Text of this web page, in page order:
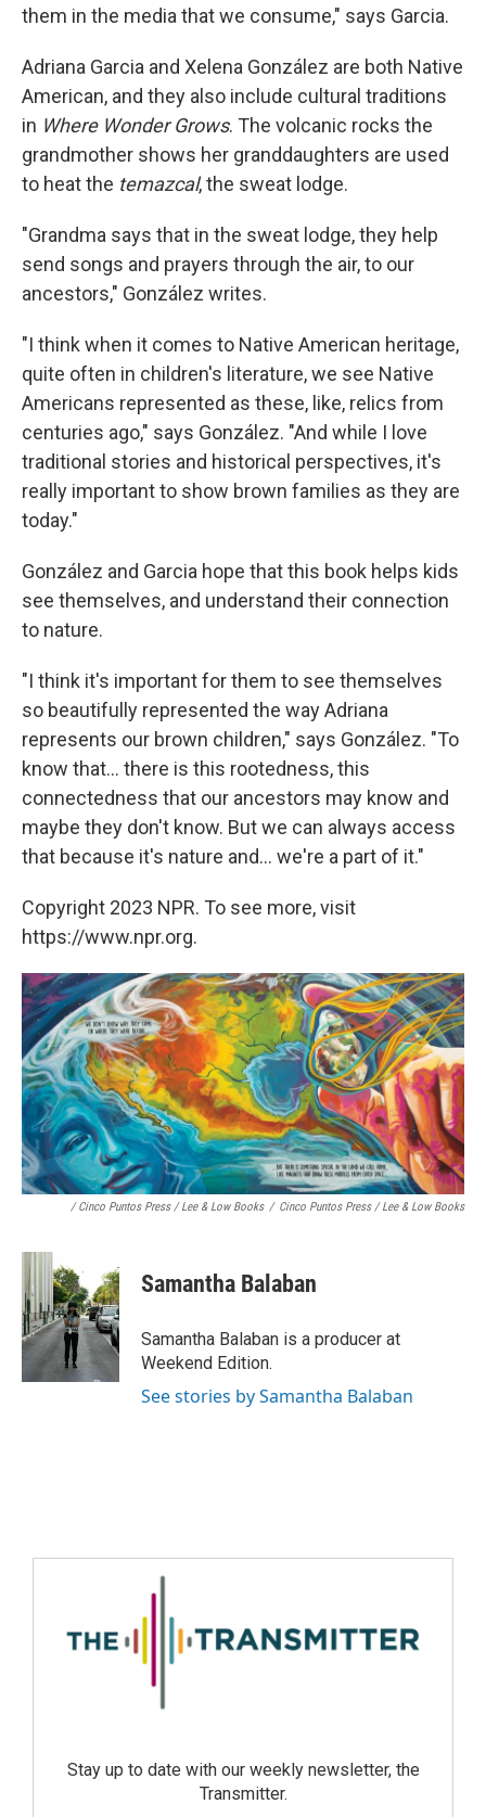
them in the media that we consume," says Garcia.
Adriana Garcia and Xelena González are both Native
American, and they also include cultural traditions
in Where Wonder Grows. The volcanic rocks the
grandmother shows her granddaughters are used
to heat the temazcal, the sweat lodge.
"Grandma says that in the sweat lodge, they help
send songs and prayers through the air, to our
ancestors," González writes.
"I think when it comes to Native American heritage,
quite often in children's literature, we see Native
Americans represented as these, like, relics from
centuries ago," says González. "And while I love
traditional stories and historical perspectives, it's
really important to show brown families as they are
today."
González and Garcia hope that this book helps kids
see themselves, and understand their connection
to nature.
"I think it's important for them to see themselves
so beautifully represented the way Adriana
represents our brown children," says González. "To
know that... there is this rootedness, this
connectedness that our ancestors may know and
maybe they don't know. But we can always access
that because it's nature and... we're a part of it."
Copyright 2023 NPR. To see more, visit
https://www.npr.org.
/ Cinco Puntos Press / Lee & Low Books / Cinco Puntos Press / Lee & Low Books
Samantha Balaban
Samantha Balaban is a producer at
Weekend Edition.
See stories by Samantha Balaban
Stay up to date with our weekly newsletter, the
Transmitter.